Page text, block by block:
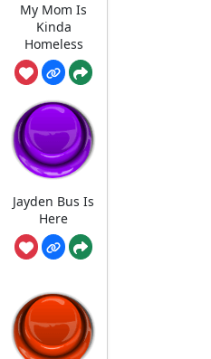
My Mom Is
Kinda
Homeless
Jayden Bus Is
Here